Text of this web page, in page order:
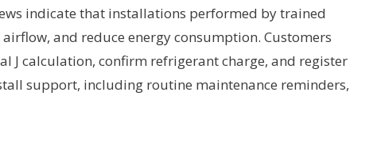
indicate that installations performed by trained
and reduce energy consumption. Customers
J calculation, confirm refrigerant charge, and register
support, including routine maintenance reminders,